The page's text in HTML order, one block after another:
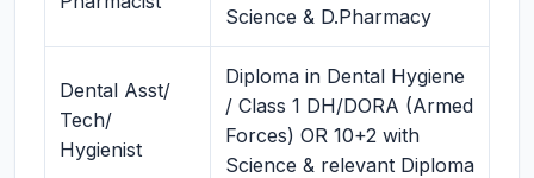
Science & D.Pharmacy
Dental Asst/
Tech/
Hygienist
Diploma in Dental Hygiene
/ Class 1 DH/DORA (Armed
Forces) OR 10+2 with
Science & relevant Diploma